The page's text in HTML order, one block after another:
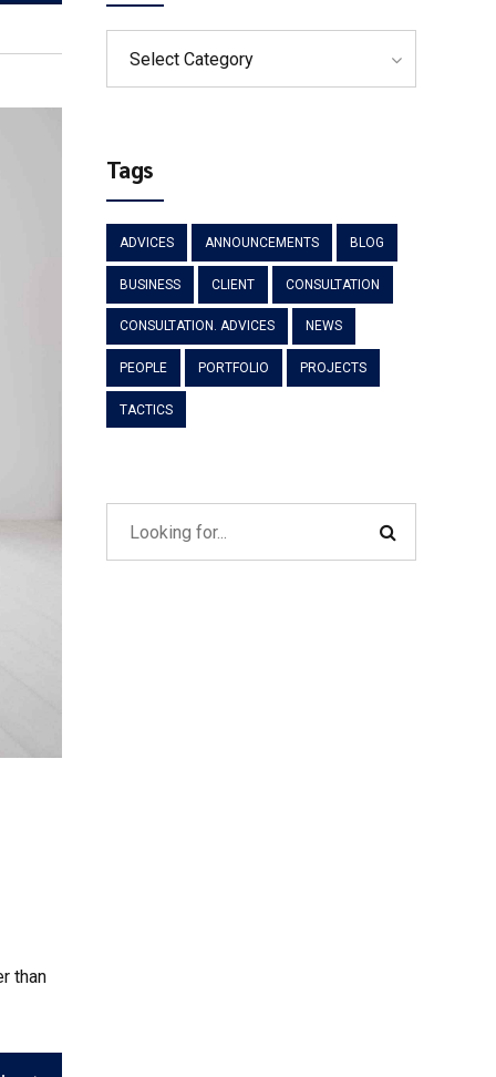
than
Select Category
Tags
ADVICES ANNOUNCEMENTS BLOG
BUSINESS CLIENT CONSULTATION
CONSULTATION. ADVICES NEWS
PEOPLE PORTFOLIO PROJECTS
TACTICS